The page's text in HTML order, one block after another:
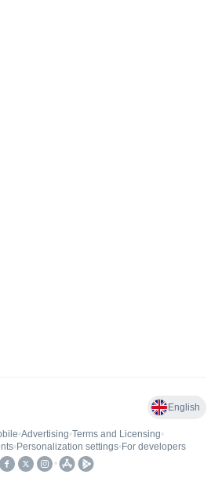
English
•Advertising•Terms and Licensing•
• Personalization settings• For developers
•